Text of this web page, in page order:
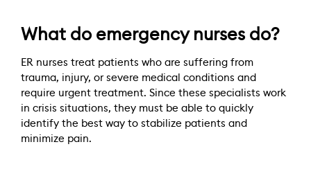
What do emergency nurses do?
ER nurses treat patients who are suffering from
trauma, injury, or severe medical conditions and
require urgent treatment. Since these specialists work
in crisis situations, they must be able to quickly
identify the best way to stabilize patients and
minimize pain.